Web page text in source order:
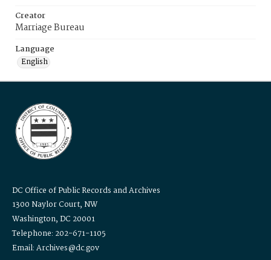
Creator
Marriage Bureau
Language
English
DC Office of Public Records and Archives
1300 Naylor Court, NW
Washington, DC 20001
Telephone: 202-671-1105
Email: Archives@dc.gov